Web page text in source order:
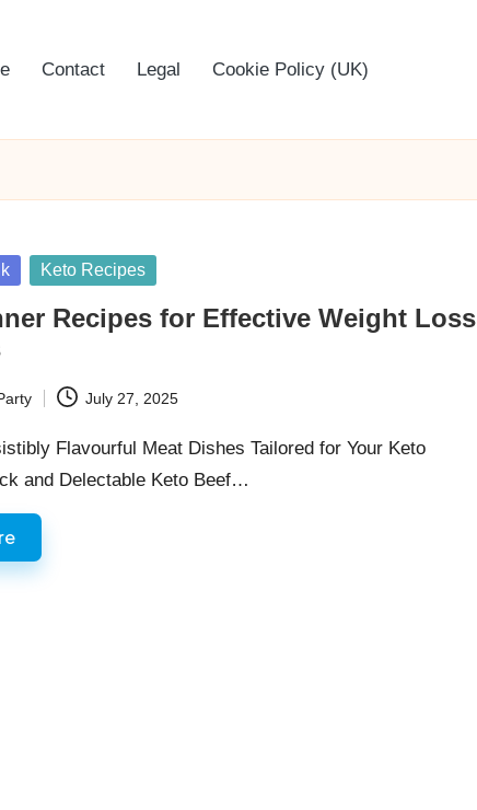
Contact Legal Cookie Policy (UK)
Keto Recipes
Recipes for Effective Weight Loss
July 27, 2025
Flavourful Meat Dishes Tailored for Your Keto
and Delectable Keto Beef…